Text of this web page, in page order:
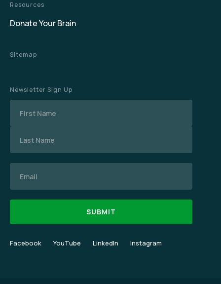
Resources
Donate Your Brain
Sitemap
Newsletter Sign Up
Facebook YouTube LinkedIn Instagram